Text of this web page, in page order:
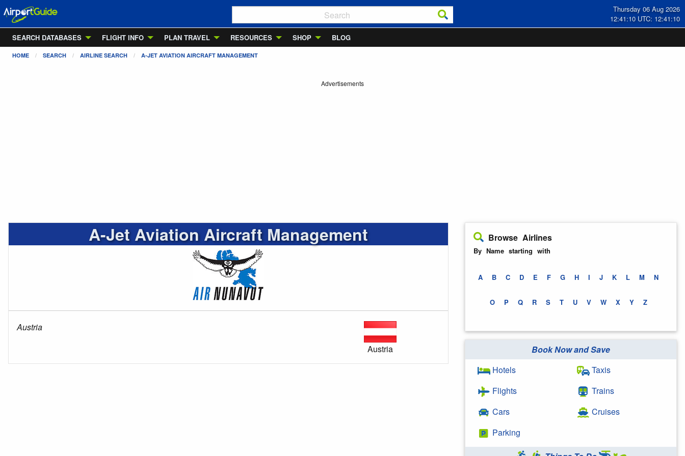
Thursday 06 Aug 2026
12:41:11 UTC: 12:41:11
SEARCH DATABASES
FLIGHT INFO PLAN TRAVEL RESOURCES SHOP BLOG
HOME SEARCH AIRLINE SEARCH A-JET AVIATION AIRCRAFT MANAGEMENT
Advertisements
A-Jet Aviation Aircraft Management
Austria
Austria
Browse Airlines
By Name starting with
A B C D E F G H I J K L M N
O P Q R S T U V W X Y Z
Book Now and Save
Hotels
Flights
Cars
Parking
Taxis
Trains
Cruises